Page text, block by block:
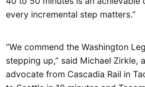
every incremental step matters.”
“We commend the Washington
stepping up,” said Michael Zirkle,
advocate from Cascadia Rail in